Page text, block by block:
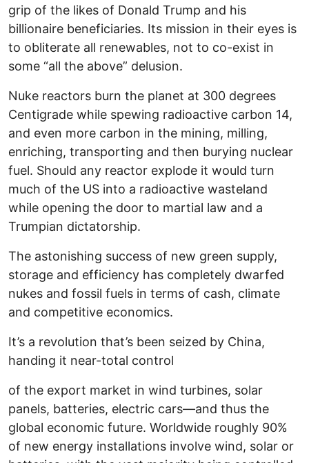
grip of the likes of Donald Trump and his
billionaire beneficiaries. Its mission in their eyes is
to obliterate all renewables, not to co-exist in
some “all the above” delusion.
Nuke reactors burn the planet at 300 degrees
Centigrade while spewing radioactive carbon 14,
and even more carbon in the mining, milling,
enriching, transporting and then burying nuclear
fuel. Should any reactor explode it would turn
much of the US into a radioactive wasteland
while opening the door to martial law and a
Trumpian dictatorship.
The astonishing success of new green supply,
storage and efficiency has completely dwarfed
nukes and fossil fuels in terms of cash, climate
and competitive economics.
It’s a revolution that’s been seized by China,
handing it near-total control
of the export market in wind turbines, solar
panels, batteries, electric cars—and thus the
global economic future. Worldwide roughly 90%
of new energy installations involve wind, solar or